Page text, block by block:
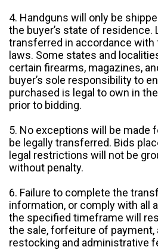
4. Handguns will only be
the buyer’s state of residence.
transferred in accordance with
laws. Some states and
certain firearms, magazines,
buyer’s sole responsibility to
purchased is legal to own in
prior to bidding.
5. No exceptions will be made
be legally transferred. Bids
legal restrictions will not be
without penalty.
6. Failure to complete the
information, or comply with all
the specified timeframe will
the sale, forfeiture of payment,
restocking and administrative